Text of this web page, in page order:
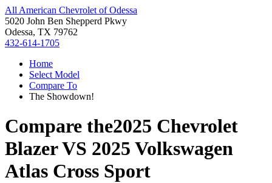
All American Chevrolet of Odessa
5020 John Ben Shepperd Pkwy
Odessa, TX 79762
432-614-1705
Home
Select Model
Compare To
The Showdown!
Compare the2025 Chevrolet
BlazerVS 2025 Volkswagen
Atlas Cross Sport